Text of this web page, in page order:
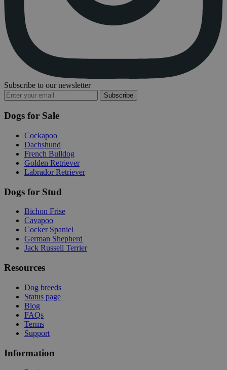
Subscribe to our newsletter
Subscribe
Dogs for Sale
Cockapoo
Dachshund
French Bulldog
Golden Retriever
Labrador Retriever
Dogs for Stud
Bichon Frise
Cavapoo
Cocker Spaniel
German Shepherd
Jack Russell Terrier
Resources
Dog breeds
Status page
Blog
FAQs
Terms
Support
Information